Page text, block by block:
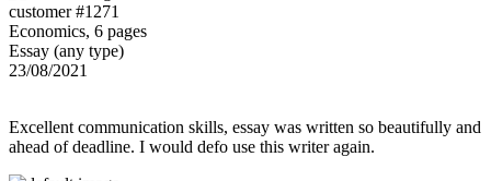
customer #1271
Economics, 6 pages
Essay (any type)
23/08/2021
Excellent communication skills, essay was written so beautifully and
ahead of deadline. I would defo use this writer again.